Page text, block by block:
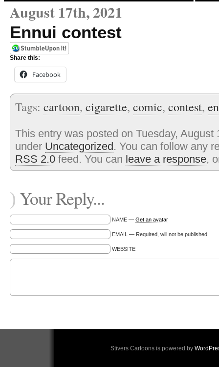
August 17th, 2021
Ennui contest
Share this:
Facebook
Tags: cartoon, cigarette, comic, contest,
This entry was posted on Tuesday,
under Uncategorized. You can follow any
RSS 2.0 feed. You can leave a response,
) Your Reply...
NAME — Get an avatar
EMAIL — Required, will not be published
WEBSITE
Stivers Cartoons is powered by